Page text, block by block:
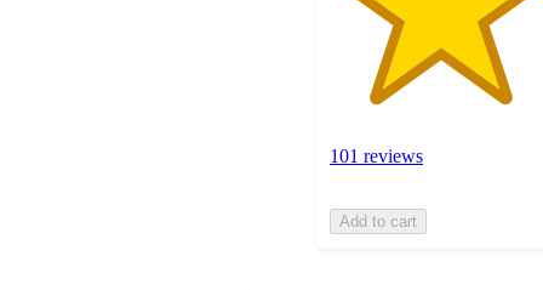
101 reviews
Add to cart